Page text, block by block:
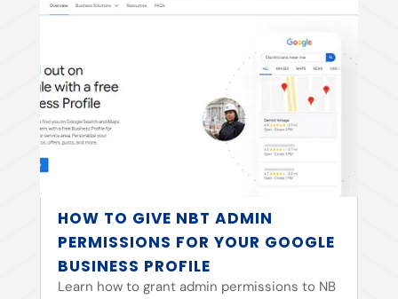
HOW TO GIVE NBT ADMIN
PERMISSIONS FOR YOUR GOOGLE
BUSINESS PROFILE
Learn how to grant admin permissions to NB